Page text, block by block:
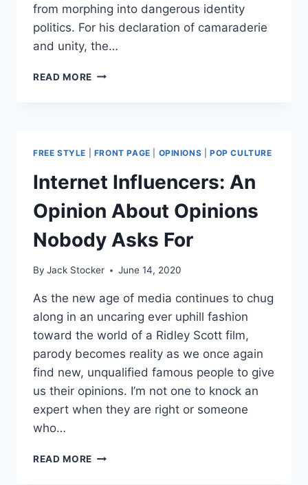
from morphing into dangerous identity
politics. For his declaration of camaraderie
and unity, the…
READ MORE TERRY
#BLACKLIVESMATTER
SHOULDN’T
BECOME
“#BLACKLIVESBETTER”
FREE STYLE FRONT PAGE OPINIONS |POP CULTURE
Internet Influencers: An
Opinion About Opinions
Nobody Asks For
By Jack Stocker June 14, 2020
As the new age of media continues to chug
along in an uncaring ever uphill fashion
toward the world of a Ridley Scott film,
parody becomes reality as we once again
find new, unqualified famous people to give
us their opinions. I’m not one to knock an
expert when they are right or someone
who…
READ MORE INTERNET